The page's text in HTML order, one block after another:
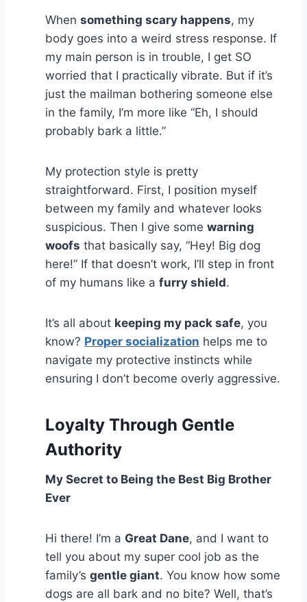
When something scary happens, my
body goes into a weird stress response. If
my main person is in trouble, I get SO
worried that I practically vibrate. But if it’s
just the mailman bothering someone else
in the family, I’m more like “Eh, I should
probably bark a little.”
My protection style is pretty
straightforward. First, I position myself
between my family and whatever looks
suspicious. Then I give some warning
woofs that basically say, “Hey! Big dog
here!” If that doesn’t work, I’ll step in front
of my humans like a furry shield.
It’s all about keeping my pack safe, you
know? Proper socialization helps me to
navigate my protective instincts while
ensuring I don’t become overly aggressive.
Loyalty Through Gentle
Authority
My Secret to Being the Best Big Brother
Ever
Hi there! I’m a Great Dane, and I want to
tell you about my super cool job as the
family’s gentle giant. You know how some
dogs are all bark and no bite? Well, that’s